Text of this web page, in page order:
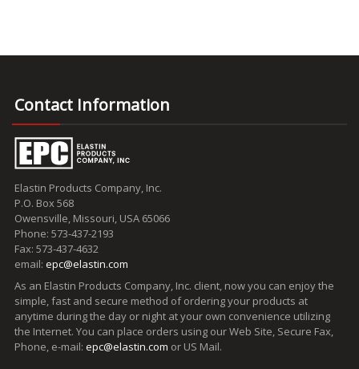
Contact Information
Elastin Products Company, Inc.
P.O. Box 568
Owensville, Missouri, USA 65066
Phone: 573-437-2193
Fax: 573-437-4632
email: epc@elastin.com
As an Elastin Products Company, Inc. client, now you can enjoy the
simple, fast and secure method of ordering your products at
anytime during the day or night at your own convenience utilizing
the Internet. You can place orders using our Web Site, Secure Fax,
Phone, e-mail: epc@elastin.com or US Mail.